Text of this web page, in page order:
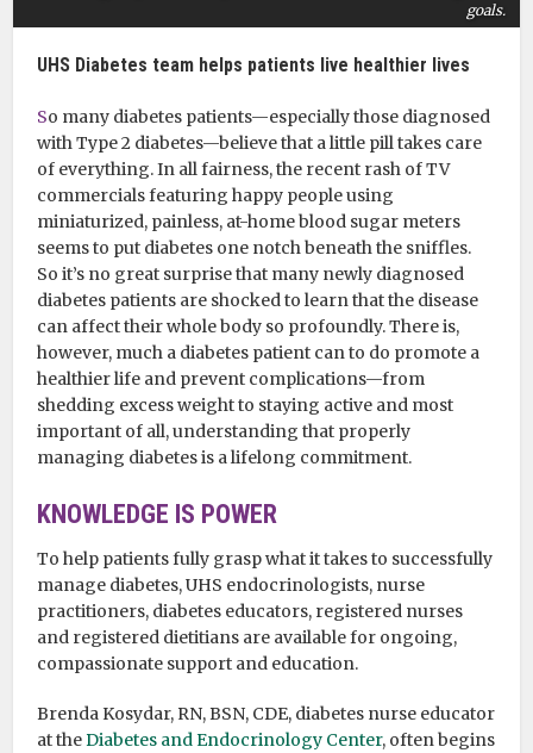
goals.
UHS Diabetes team helps patients live healthier lives
So many diabetes patients—especially those diagnosed
with Type 2 diabetes—believe that a little pill takes care
of everything. In all fairness, the recent rash of TV
commercials featuring happy people using
miniaturized, painless, at-home blood sugar meters
seems to put diabetes one notch beneath the sniffles.
So it’s no great surprise that many newly diagnosed
diabetes patients are shocked to learn that the disease
can affect their whole body so profoundly. There is,
however, much a diabetes patient can to do promote a
healthier life and prevent complications—from
shedding excess weight to staying active and most
important of all, understanding that properly
managing diabetes is a lifelong commitment.
KNOWLEDGE IS POWER
To help patients fully grasp what it takes to successfully
manage diabetes, UHS endocrinologists, nurse
practitioners, diabetes educators, registered nurses
and registered dietitians are available for ongoing,
compassionate support and education.
Brenda Kosydar, RN, BSN, CDE, diabetes nurse educator
at theDiabetes and Endocrinology Center, often begins